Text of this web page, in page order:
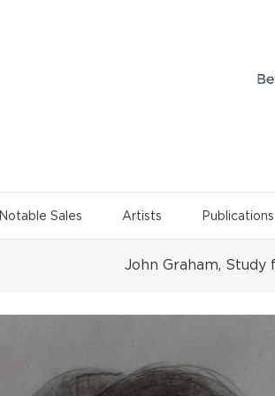
Notable Sales Artists Publications
John Graham, Study